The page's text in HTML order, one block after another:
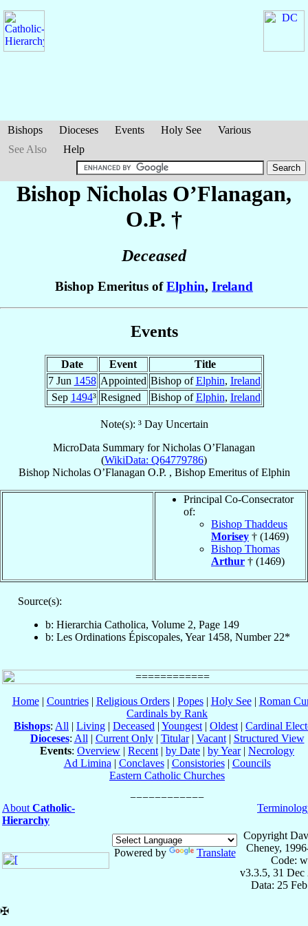
Bishops Dioceses Events Holy See
Various
See Also
Help
Bishop Nicholas O’Flanagan,
O.P. †
Deceased
Bishop Emeritus ofElphin, Ireland
Events
Date Event
Title
7 Jun 1458 Appointed Bishop ofElphin, Ireland
Sep 1494³ Resigned Bishop ofElphin, Ireland
Note(s): ³ Day Uncertain
MicroData Summary forNicholas O’Flanagan
(WikiData: Q64779786)
Bishop Nicholas O’Flanagan O.P. , Bishop EmeritusofElphin
Principal Co-Consecrator
of:
Bishop Thaddeus
Morisey † (1469)
Bishop Thomas
Arthur † (1469)
Source(s):
b: Hierarchia Catholica, Volume 2, Page 149
b: Les Ordinations Épiscopales, Year 1458, Number 22*
Home| Countries| Religious Orders| Popes| Holy See| Roman
Cardinals by Rank
Bishops: All | Living | Deceased | Youngest | Oldest | Cardinal
Dioceses: All | Current Only| Titular| Vacant| Structured View
Events: Overview | Recent | by Date | by Year| Necrology
Ad Limina | Conclaves| Consistories| Councils
Eastern Catholic Churches
About Catholic-
Hierarchy
Powered by Translate
Copyright
Cheney,
Code:
v3.3.5, 31 Dec
Data: 25
✠